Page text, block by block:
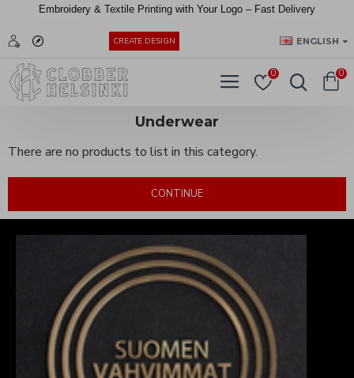
Embroidery & Textile Printing with Your Logo – Fast Delivery
CREATE DESIGN ENGLISH
0 0
Underwear
There are no products to list in this category.
CONTINUE